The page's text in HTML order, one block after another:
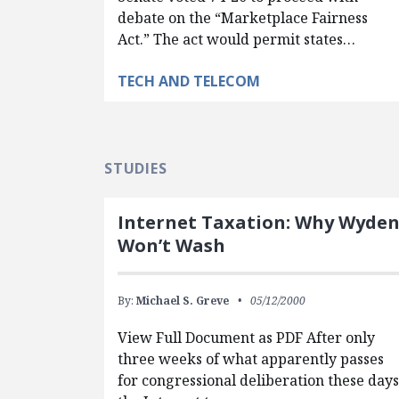
debate on the “Marketplace Fairness
Act.” The act would permit states…
TECH AND TELECOM
STUDIES
Internet Taxation: Why Wyden
Won’t Wash
By: Michael S. Greve 05/12/2000
View Full Document as PDF After only
three weeks of what apparently passes
for congressional deliberation these